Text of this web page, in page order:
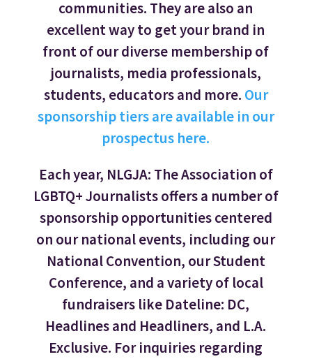
communities. They are also an
excellent way to get your brand in
front of our diverse membership of
journalists, media professionals,
students, educators and more. Our
sponsorship tiers are available in our
prospectus here.
Each year, NLGJA: The Association of
LGBTQ+ Journalists offers a number of
sponsorship opportunities centered
on our national events, including our
National Convention, our Student
Conference, and a variety of local
fundraisers like Dateline: DC,
Headlines and Headliners, and L.A.
Exclusive. For inquiries regarding